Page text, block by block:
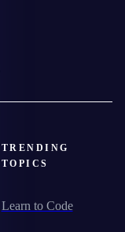
TRENDING
TOPICS
Learn to Code